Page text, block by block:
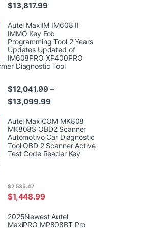
$13,817.99Price range: $10,359.99
Autel MaxiIM IM608 II
IMMO Key Fob
Programming Tool 2 Years
Updates Updated of
IM608PRO XP400PRO
Diagnostic Tool
$12,041.99 –
$13,099.99Price range: $12,041.99
Autel MaxiCOM MK808
MK808S OBD2 Scanner
Automotivo Car Diagnostic
Tool OBD 2 Scanner Active
Test Code Reader Key
$1,448.99
$2,535.47
2025Newest Autel
MaxiPRO MP808BT Pro